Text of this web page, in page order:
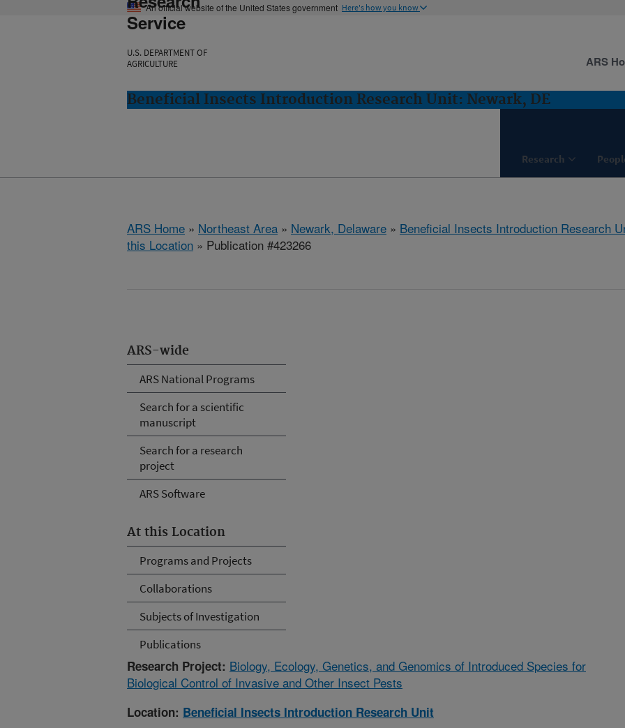
An official website of the United States government Here's how you know
Service
U.S. DEPARTMENT OF
AGRICULTURE
Beneficial Insects Introduction Research Unit: Newark, DE
Research
ARS
ARS Home » Northeast Area » Newark, Delaware » Beneficial Insects Introduction Research
this Location » Publication #423266
ARS-wide
ARS National Programs
Search for a scientific
manuscript
Search for a research
project
ARS Software
At this Location
Programs and Projects
Collaborations
Subjects of Investigation
Publications
Research Project: Biology, Ecology, Genetics, and Genomics of Introduced Species for
Biological Control of Invasive and Other Insect Pests
Location: Beneficial Insects Introduction Research Unit